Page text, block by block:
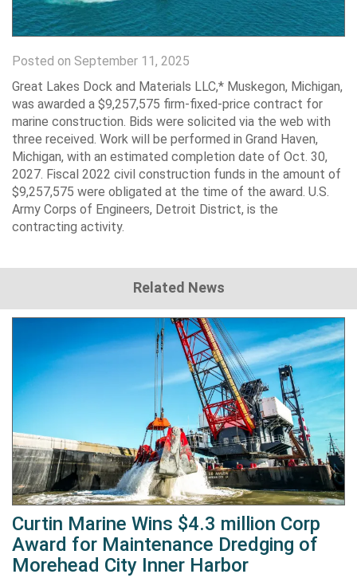
Posted on September 11, 2025
Great Lakes Dock and Materials LLC,* Muskegon, Michigan,
was awarded a $9,257,575 firm-fixed-price contract for
marine construction. Bids were solicited via the web with
three received. Work will be performed in Grand Haven,
Michigan, with an estimated completion date of Oct. 30,
2027. Fiscal 2022 civil construction funds in the amount of
$9,257,575 were obligated at the time of the award. U.S.
Army Corps of Engineers, Detroit District, is the
contracting activity.
Related News
Curtin Marine Wins $4.3 million Corp
Award for Maintenance Dredging of
Morehead City Inner Harbor